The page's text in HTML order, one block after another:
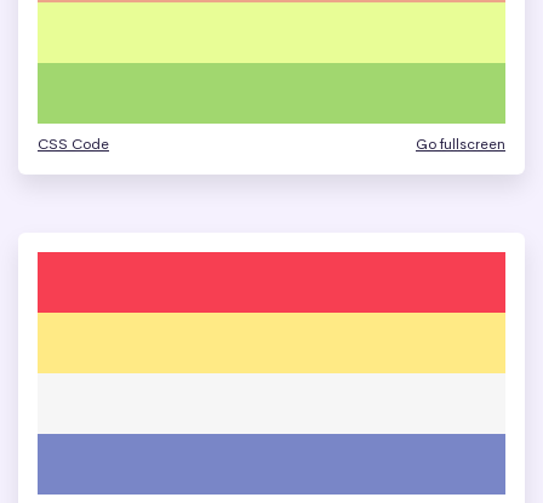
CSS Code Go fullscreen